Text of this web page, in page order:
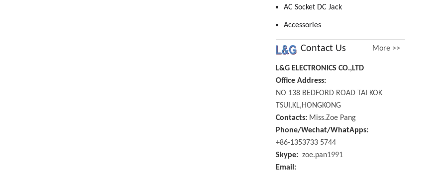
AC Socket DC Jack
Accessories
Contact Us More >>
L&G ELECTRONICS CO.,LTD
Office Address:
NO 138 BEDFORD ROAD TAI KOK
TSUI,KL,HONGKONG
Contacts: Miss.Zoe Pang
Phone/Wechat/WhatApps:
+86-1353733 5744
Skype: zoe.pan1991
Email: